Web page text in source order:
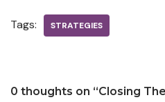
Tags: STRATEGIES
0 thoughts on “Closing